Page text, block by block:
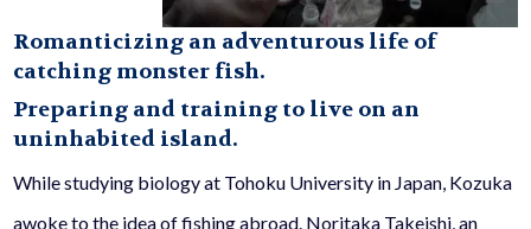
Romanticizing an adventurous life of
catching monster fish.
Preparing and training to live on an
uninhabited island.
While studying biology at Tohoku University in Japan, Kozuka
awoke to the idea of fishing abroad. Noritaka Takeishi, an